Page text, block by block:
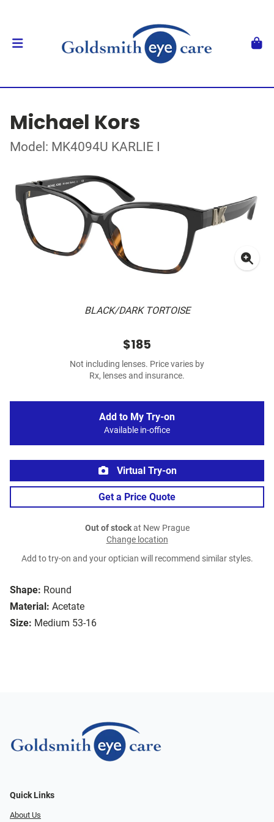
Michael Kors
Model: MK4094U KARLIE I
BLACK/DARK TORTOISE
Shape: Round
Material: Acetate
Size: Medium 53-16
$185
Not including lenses. Price varies by
Rx, lenses and insurance.
Add to My Try-on
Available in-office
Virtual Try-on
Get a Price Quote
Out of stockat New Prague
Change location
Add to try-on and your optician will recommend similar styles.
Quick Links
About Us